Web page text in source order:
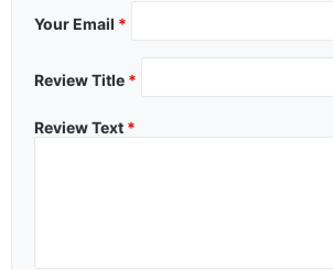
Your Email *
Review Title *
Review Text *